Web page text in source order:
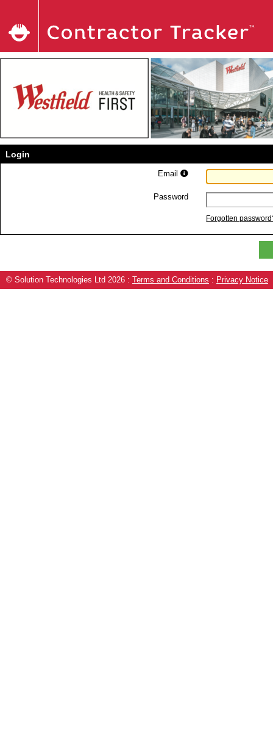
Login
Email
Password
Forgotten
© Solution Technologies Ltd 2026 : Terms and Conditions : Privacy Notice